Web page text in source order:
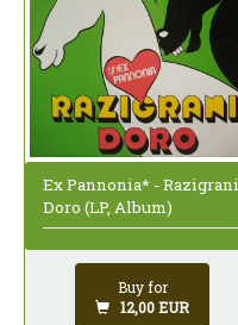
Ex Pannonia* - Razigrani
Doro (LP, Album)
Buy for
12,00 EUR